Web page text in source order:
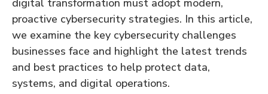
proactive cybersecurity strategies. In this article,
we examine the key cybersecurity challenges
businesses face and highlight the latest trends
and best practices to help protect data,
systems, and digital operations.